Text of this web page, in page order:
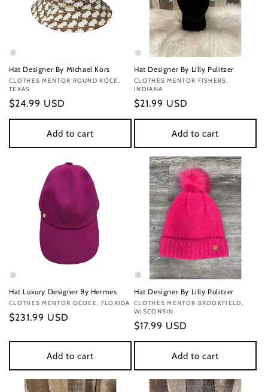
Hat Designer By Michael Kors
Vendor:
CLOTHES MENTOR ROUND ROCK,
TEXAS
Regular
price
$24.99 USD
Add to cart
Hat Designer By Lilly Pulitzer
Vendor:
CLOTHES MENTOR FISHERS,
INDIANA
Regular
price
$21.99 USD
Add to cart
Hat Luxury Designer By Hermes
Vendor:
CLOTHES MENTOR OCOEE, FLORIDA
Regular
$231.99 USD
Add to cart
Hat Designer By Lilly Pulitzer
Vendor:
CLOTHES MENTOR BROOKFIELD,
WISCONSIN
Regular
price
$17.99 USD
Add to cart